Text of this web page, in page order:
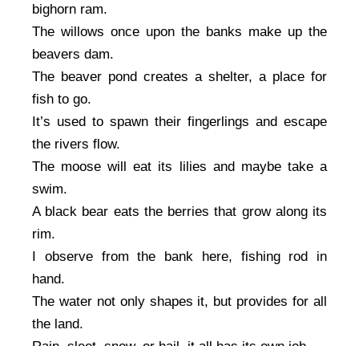
bighorn ram.
The willows once upon the banks make up the
beavers dam.
The beaver pond creates a shelter, a place for
fish to go.
It’s used to spawn their fingerlings and escape
the rivers flow.
The moose will eat its lilies and maybe take a
swim.
A black bear eats the berries that grow along its
rim.
I observe from the bank here, fishing rod in
hand.
The water not only shapes it, but provides for all
the land.